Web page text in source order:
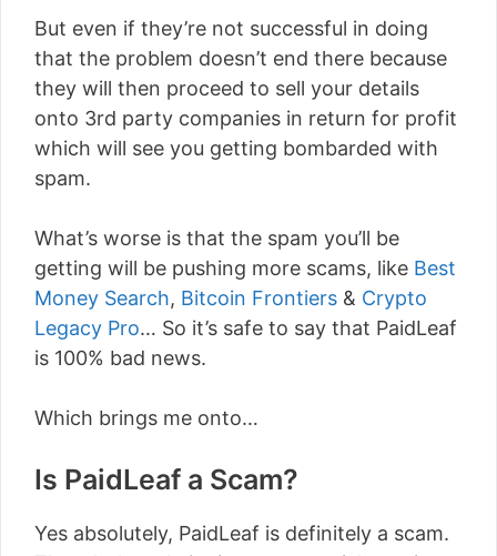
But even if they’re not successful in doing
that the problem doesn’t end there because
they will then proceed to sell your details
onto 3rd party companies in return for profit
which will see you getting bombarded with
spam.
What’s worse is that the spam you’ll be
getting will be pushing more scams, like Best
Money Search, Bitcoin Frontiers & Crypto
Legacy Pro… So it’s safe to say that PaidLeaf
is 100% bad news.
Which brings me onto…
Is PaidLeaf a Scam?
Yes absolutely, PaidLeaf is definitely a scam.